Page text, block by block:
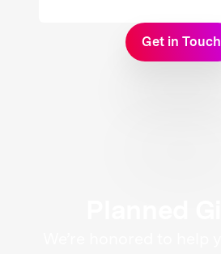
Get in Touch